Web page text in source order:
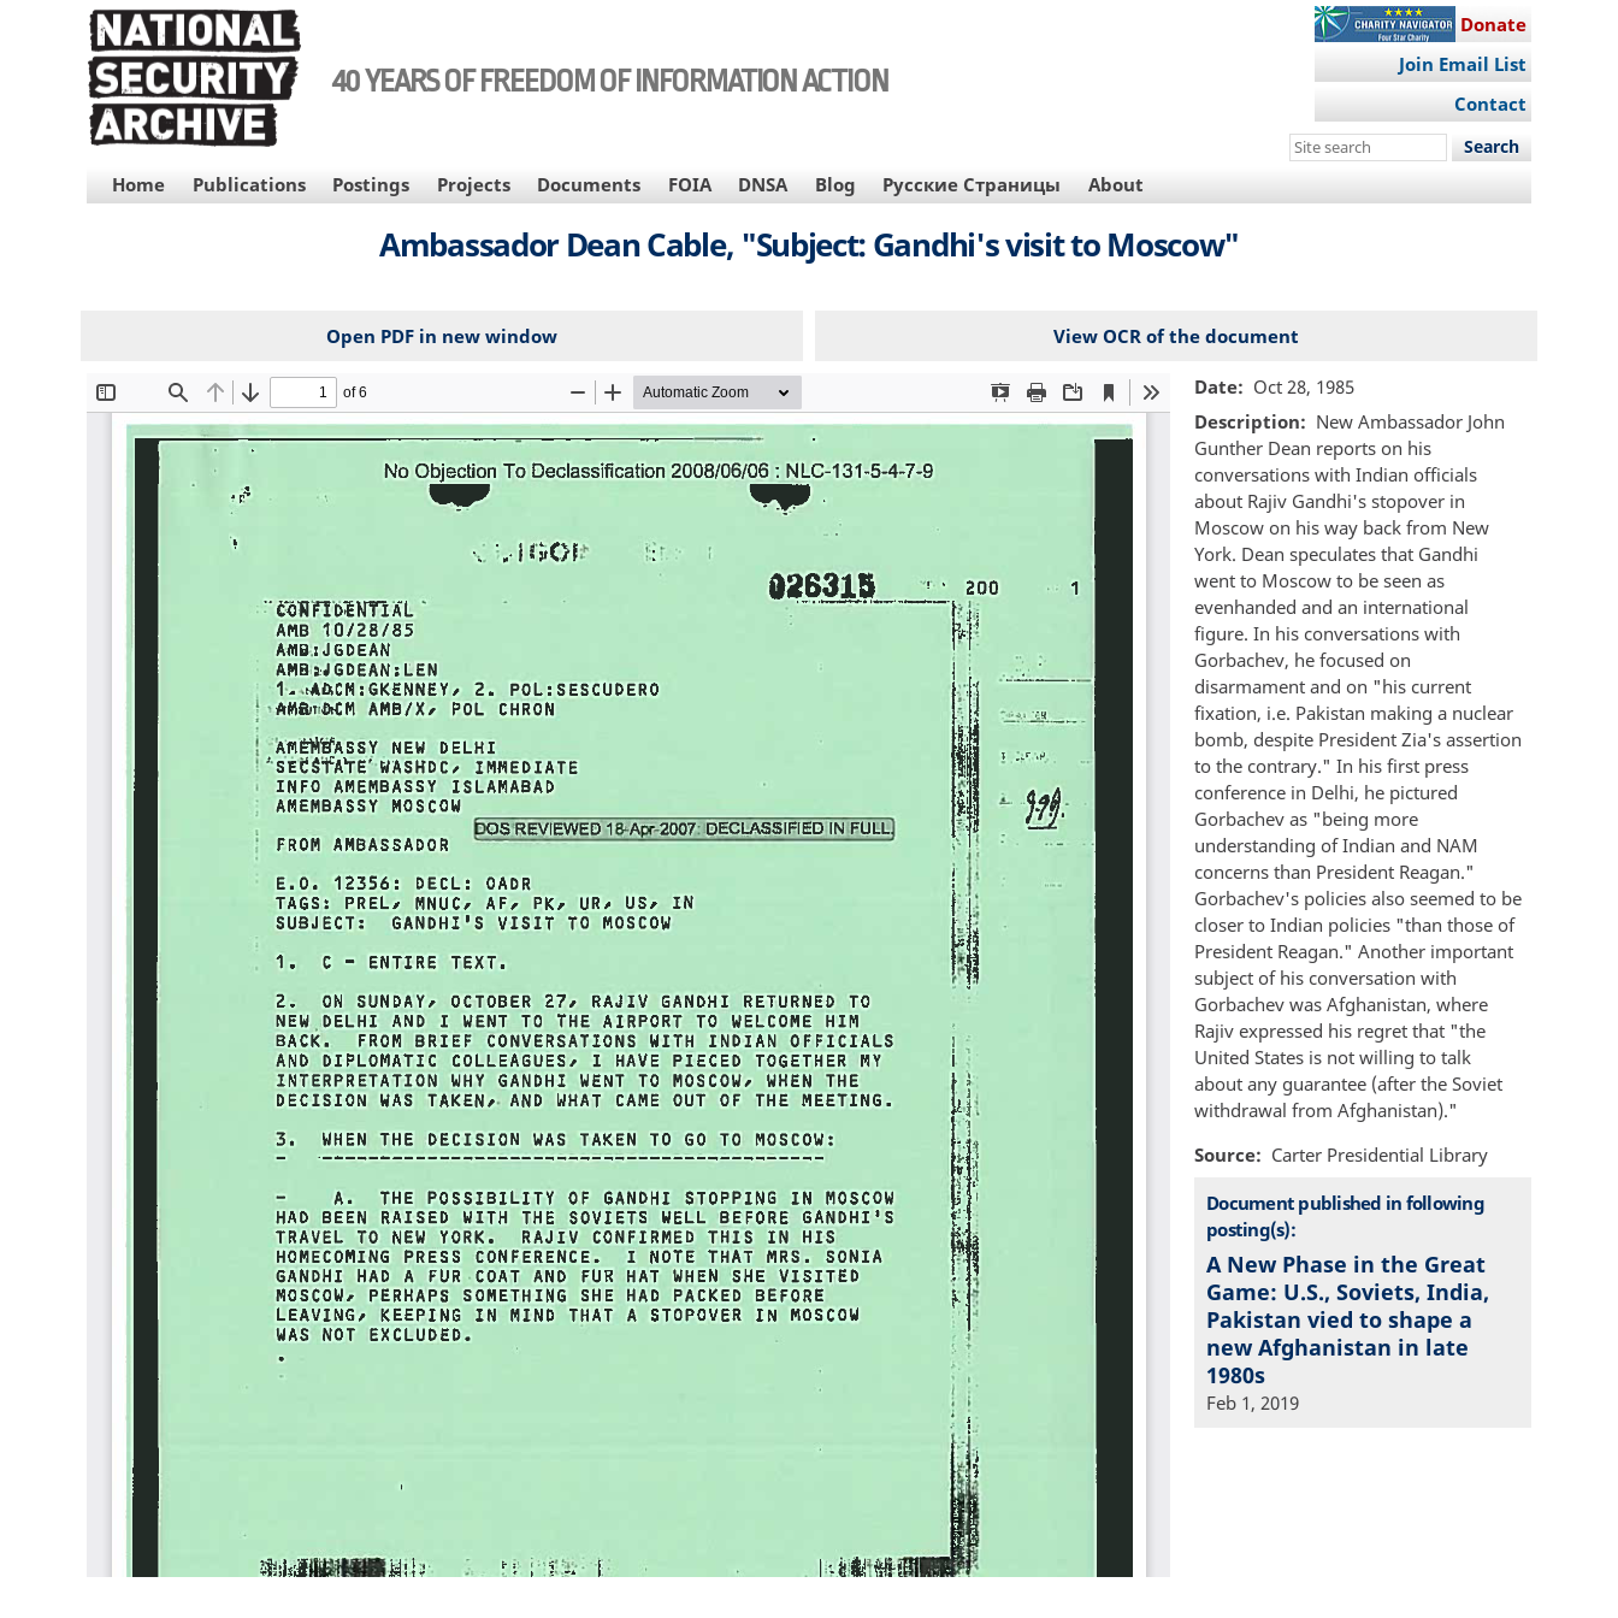
40 YEARS OF FREEDOM OF INFORMATION ACTION
Donate
Join Email List
Contact
Search
site
MAIN
NAVIGATION
Home Publications Postings Projects Documents FOIA DNSA Blog Русские Страницы About
Ambassador Dean Cable, "Subject: Gandhi's visit to Moscow"
Open PDF in new window View OCR of the document
File Date
Oct 28, 1985
Description
New Ambassador John
Gunther Dean reports on his
conversations with Indian officials
about Rajiv Gandhi's stopover in
Moscow on his way back from New
York. Dean speculates that Gandhi
went to Moscow to be seen as
evenhanded and an international
figure. In his conversations with
Gorbachev, he focused on
disarmament and on "his current
fixation, i.e. Pakistan making a nuclear
bomb, despite President Zia's assertion
to the contrary." In his first press
conference in Delhi, he pictured
Gorbachev as "being more
understanding of Indian and NAM
concerns than President Reagan."
Gorbachev's policies also seemed to be
closer to Indian policies "than those of
President Reagan." Another important
subject of his conversation with
Gorbachev was Afghanistan, where
Rajiv expressed his regret that "the
United States is not willing to talk
about any guarantee (after the Soviet
withdrawal from Afghanistan)."
Source
Carter Presidential Library
Document published in following
posting(s):
A New Phase in the Great
Game: U.S., Soviets, India,
Pakistan vied to shape a
new Afghanistan in late
1980s
Feb 1, 2019